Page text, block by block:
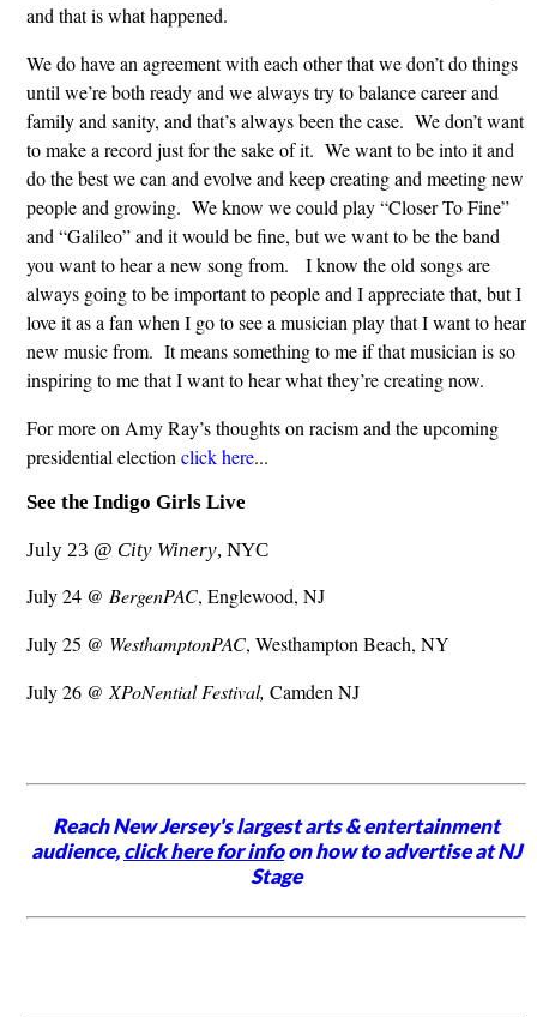
and that is what happened.
We do have an agreement with each other that we don’t do things
until we’re both ready and we always try to balance career and
family and sanity, and that’s always been the case. We don’t want
to make a record just for the sake of it. We want to be into it and
do the best we can and evolve and keep creating and meeting new
people and growing. We know we could play “Closer To Fine”
and “Galileo” and it would be fine, but we want to be the band
you want to hear a new song from. I know the old songs are
always going to be important to people and I appreciate that, but I
love it as a fan when I go to see a musician play that I want to hear
new music from. It means something to me if that musician is so
inspiring to me that I want to hear what they’re creating now.
For more on Amy Ray’s thoughts on racism and the upcoming
presidential election click here...
See the Indigo Girls Live
July 23 @ City Winery, NYC
July 24 @ BergenPAC, Englewood, NJ
July 25 @ WesthamptonPAC, Westhampton Beach, NY
July 26 @ XPoNential Festival, Camden NJ
Reach New Jersey's largest arts & entertainment
audience,click here for infoon how to advertise at NJ
Stage